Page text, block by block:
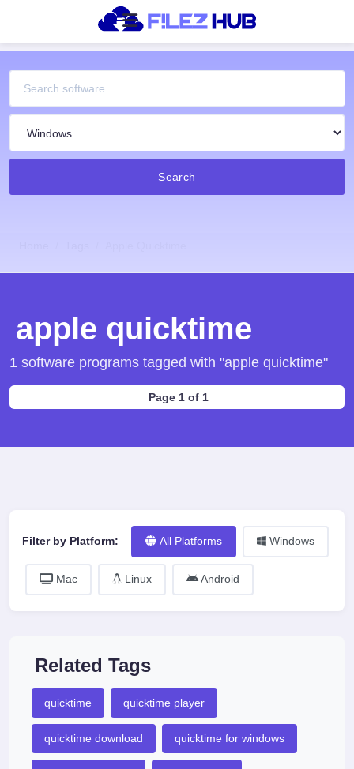
Search
apple quicktime
1 software programs tagged with "apple quicktime"
Page 1 of 1
Filter by Platform: All Platforms Windows
Mac Linux Android
Related Tags
quicktime quicktime player
quicktime download quicktime for windows